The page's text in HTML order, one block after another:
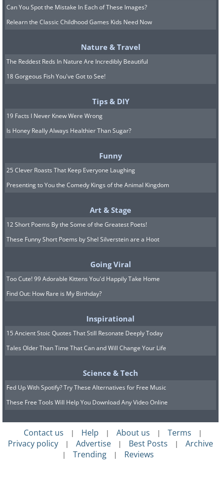
Can You Spot the Mistake In Each of These Images?
Relearn the Classic Childhood Games Kids Need Now
Nature & Travel
The Reddest Reds In Nature Are Incredibly Beautiful
18 Gorgeous Fish You've Got to See!
Tips & DIY
19 Facts I Never Knew Were Wrong
Is Honey Really Always Healthier Than Sugar?
Funny
25 Clever Roasts That Keep Everyone Laughing
Presenting to You the Comedy Kings of the Animal Kingdom
Art & Stage
12 Short Poems By the Some of the Greatest Poets!
These Funny Short Poems by Shel Silverstein are a Hoot
Going Viral
Too Cute! 99 Adorable Kittens You'd Happily Take Home
Find Out: How Rare is My Birthday?
Inspirational
15 Ancient Stoic Quotes That Still Resonate Deeply Today
Tales Older Than Time That Can and Will Change Your Life
Science & Tech
Fed Up With Spotify? Try These Alternatives for Free Music
These Free Tools Will Help You Download Any Video Online
Contact us | Help | About us | Terms |
Privacy policy | Advertise | Best Posts | Archive
| Trending | Reviews